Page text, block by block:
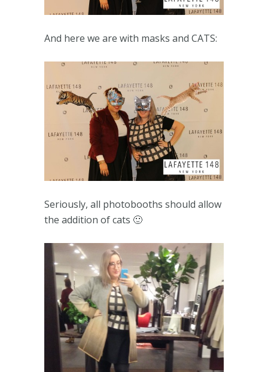
And here we are with masks and CATS:
Seriously, all photobooths should allow
the addition of cats 🙂